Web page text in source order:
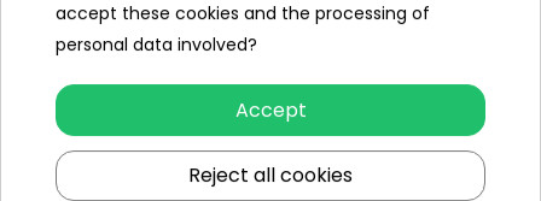
Repair Kit
Dimensions (approx.)
Weight (kg)
accept these cookies and the processing of
personal data involved?
Accept
Reject all cookies